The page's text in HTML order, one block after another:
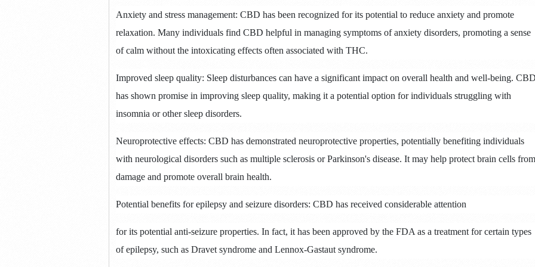
Anxiety and stress management: CBD has been recognized for its potential to reduce anxiety and promote
relaxation. Many individuals find CBD helpful in managing symptoms of anxiety disorders, promoting a sense
of calm without the intoxicating effects often associated with THC.
Improved sleep quality: Sleep disturbances can have a significant impact on overall health and well-being.
has shown promise in improving sleep quality, making it a potential option for individuals struggling with
insomnia or other sleep disorders.
Neuroprotective effects: CBD has demonstrated neuroprotective properties, potentially benefiting individuals
with neurological disorders such as multiple sclerosis or Parkinson's disease. It may help protect brain cells from
damage and promote overall brain health.
Potential benefits for epilepsy and seizure disorders: CBD has received considerable attention
for its potential anti-seizure properties. In fact, it has been approved by the FDA as a treatment for certain types
of epilepsy, such as Dravet syndrome and Lennox-Gastaut syndrome.